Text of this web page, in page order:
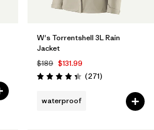
W's Torrentshell 3L Rain
Jacket
$189 $131.99
Rating: 4.3 / 5 (271Reviews
)
waterproof